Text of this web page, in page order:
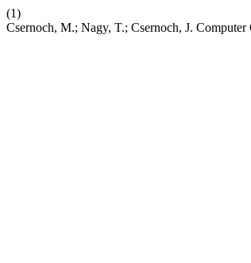
(1)
Csernoch, M.; Nagy, T.; Csernoch, J.